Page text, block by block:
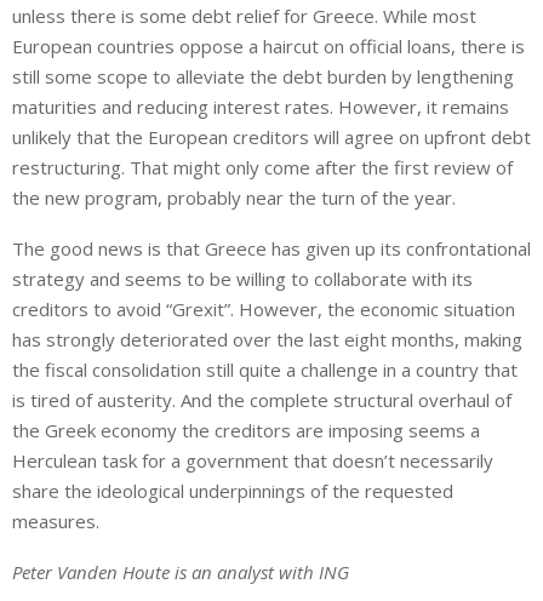
unless there is some debt relief for Greece. While most
European countries oppose a haircut on official loans, there is
still some scope to alleviate the debt burden by lengthening
maturities and reducing interest rates. However, it remains
unlikely that the European creditors will agree on upfront debt
restructuring. That might only come after the first review of
the new program, probably near the turn of the year.
The good news is that Greece has given up its confrontational
strategy and seems to be willing to collaborate with its
creditors to avoid “Grexit”. However, the economic situation
has strongly deteriorated over the last eight months, making
the fiscal consolidation still quite a challenge in a country that
is tired of austerity. And the complete structural overhaul of
the Greek economy the creditors are imposing seems a
Herculean task for a government that doesn’t necessarily
share the ideological underpinnings of the requested
measures.
Peter Vanden Houte is an analyst with ING